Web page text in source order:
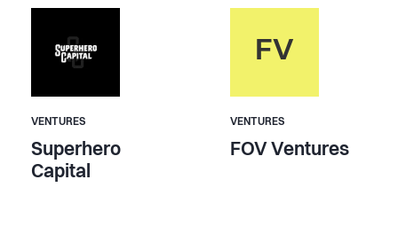
VENTURES
Superhero
Capital
FV
VENTURES
FOV Ventures